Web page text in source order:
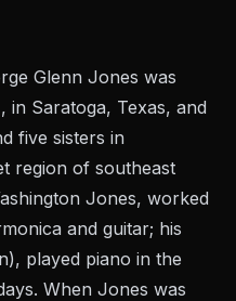
Glenn Jones was
in Saratoga, Texas, and
five sisters in
region of southeast
Jones, worked
and guitar; his
played piano in the
When Jones was